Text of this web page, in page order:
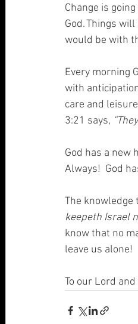
Change is
God. Things
would be with
Every morning
with
care and
3:21 says,
God has a new
Always!  God
The knowledge
keepeth Israel
know that no
leave us alone!
To our Lord